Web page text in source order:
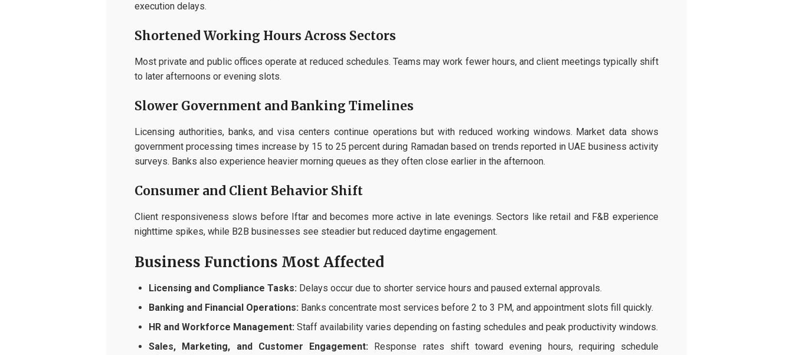
execution delays.
Shortened Working Hours Across Sectors
Most private and public offices operate at reduced schedules. Teams may work fewer hours, and client meetings typically shift
to later afternoons or evening slots.
Slower Government and Banking Timelines
Licensing authorities, banks, and visa centers continue operations but with reduced working windows. Market data shows
government processing times increase by 15 to 25 percent during Ramadan based on trends reported in UAE business activity
surveys. Banks also experience heavier morning queues as they often close earlier in the afternoon.
Consumer and Client Behavior Shift
Client responsiveness slows before Iftar and becomes more active in late evenings. Sectors like retail and F&B experience
nighttime spikes, while B2B businesses see steadier but reduced daytime engagement.
Business Functions Most Affected
Licensing and Compliance Tasks: Delays occur due to shorter service hours and paused external approvals.
Banking and Financial Operations: Banks concentrate most services before 2 to 3 PM, and appointment slots fill quickly.
HR and Workforce Management: Staff availability varies depending on fasting schedules and peak productivity windows.
Sales, Marketing, and Customer Engagement: Response rates shift toward evening hours, requiring schedule